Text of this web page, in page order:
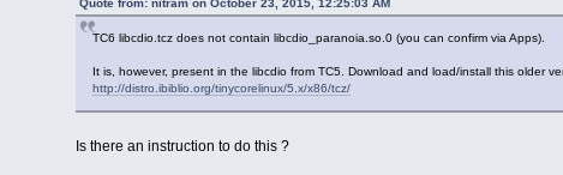
TC6 libcdio.tcz does not contain libcdio_paranoia.so.0 (you can confirm via Apps).
It is, however, present in the libcdio from TC5. Download and load/install this older
http://distro.ibiblio.org/tinycorelinux/5.x/x86/tcz/
Is there an instruction to do this ?